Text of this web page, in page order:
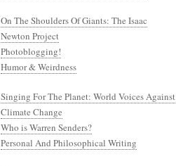
On The Shoulders Of Giants: The Isaac
Newton Project
Photoblogging!
Humor & Weirdness
Singing For The Planet: World Voices Against
Climate Change
Who is Warren Senders?
Personal And Philosophical Writing